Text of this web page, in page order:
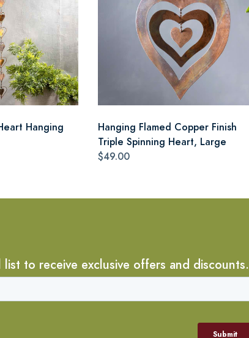
Hanging
Hanging Flamed Copper Finish
Triple Spinning Heart, Large
$49.00
list to receive exclusive offers and discounts.